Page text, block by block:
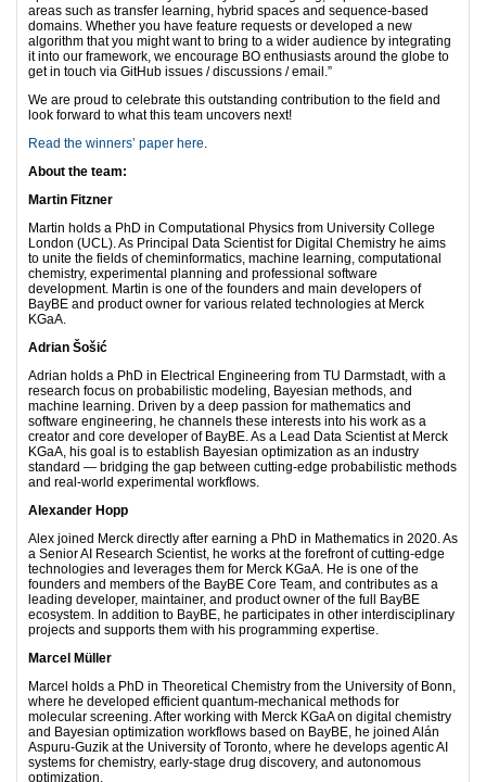
areas such as transfer learning, hybrid spaces and sequence-based
domains. Whether you have feature requests or developed a new
algorithm that you might want to bring to a wider audience by integrating
it into our framework, we encourage BO enthusiasts around the globe to
get in touch via GitHub issues / discussions / email.”
We are proud to celebrate this outstanding contribution to the field and
look forward to what this team uncovers next!
Read the winners’ paper here.
About the team:
Martin Fitzner
Martin holds a PhD in Computational Physics from University College
London (UCL). As Principal Data Scientist for Digital Chemistry he aims
to unite the fields of cheminformatics, machine learning, computational
chemistry, experimental planning and professional software
development. Martin is one of the founders and main developers of
BayBE and product owner for various related technologies at Merck
KGaA.
Adrian Šošić
Adrian holds a PhD in Electrical Engineering from TU Darmstadt, with a
research focus on probabilistic modeling, Bayesian methods, and
machine learning. Driven by a deep passion for mathematics and
software engineering, he channels these interests into his work as a
creator and core developer of BayBE. As a Lead Data Scientist at Merck
KGaA, his goal is to establish Bayesian optimization as an industry
standard — bridging the gap between cutting-edge probabilistic methods
and real-world experimental workflows.
Alexander Hopp
Alex joined Merck directly after earning a PhD in Mathematics in 2020. As
a Senior AI Research Scientist, he works at the forefront of cutting-edge
technologies and leverages them for Merck KGaA. He is one of the
founders and members of the BayBE Core Team, and contributes as a
leading developer, maintainer, and product owner of the full BayBE
ecosystem. In addition to BayBE, he participates in other interdisciplinary
projects and supports them with his programming expertise.
Marcel Müller
Marcel holds a PhD in Theoretical Chemistry from the University of Bonn,
where he developed efficient quantum-mechanical methods for
molecular screening. After working with Merck KGaA on digital chemistry
and Bayesian optimization workflows based on BayBE, he joined Alán
Aspuru-Guzik at the University of Toronto, where he develops agentic AI
systems for chemistry, early-stage drug discovery, and autonomous
optimization.